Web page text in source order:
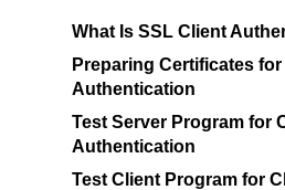
What Is SSL Client
Preparing Certificates
Authentication
Test Server Program for
Authentication
Test Client Program for